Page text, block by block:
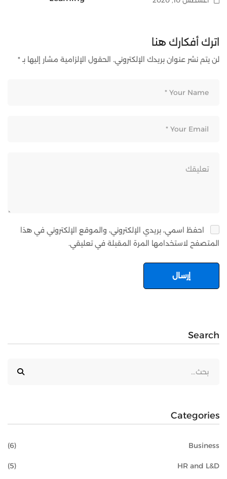
اترك أفكارك هنا
لن يتم نشر عنوان بريدك الإلكتروني. الحقول الإلزامية مشار إليها بـ*
احفظ اسمي، بريدي الإلكتروني، والموقع الإلكتروني في هذا
المتصفح لاستخدامها المرة المقبلة في تعليقي.
Search
Categories
Business
(6)
HR and L&D
(5)